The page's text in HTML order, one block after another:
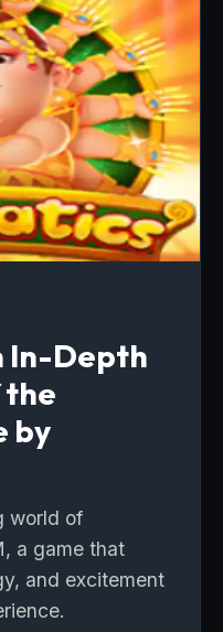
In-Depth
by
world of
a game that
and excitement